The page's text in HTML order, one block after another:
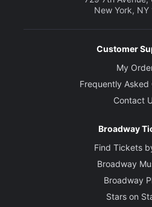
New York, NY
Customer
My
Frequently Asked
Contact
Broadway
Find Tickets
Broadway
Broadway
Stars on